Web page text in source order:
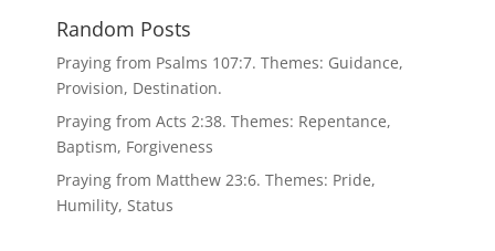
Random Posts
Praying from Psalms 107:7. Themes: Guidance,
Provision, Destination.
Praying from Acts 2:38. Themes: Repentance,
Baptism, Forgiveness
Praying from Matthew 23:6. Themes: Pride,
Humility, Status